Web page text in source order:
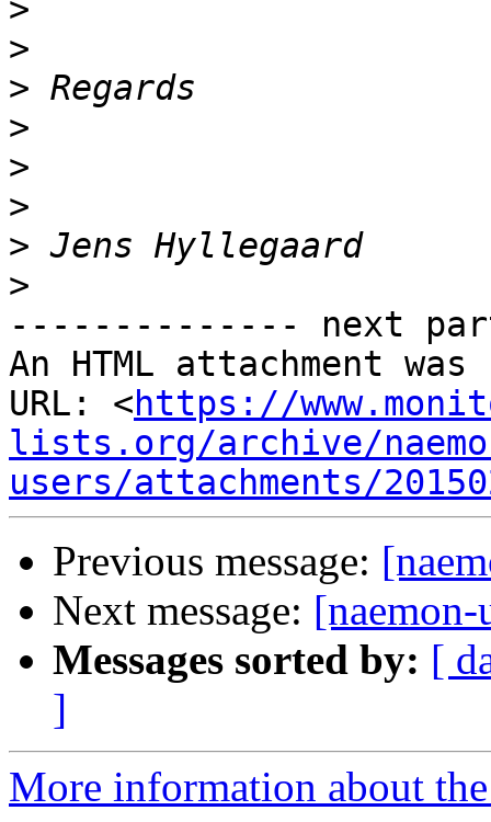
>
>
>
>
>
>
>
>
-------------- next
An HTML attachment
URL: <https://
lists.org/archive/
users/attachments/
Previous message:
Next message:
Messages sorted by: [
]
More information about